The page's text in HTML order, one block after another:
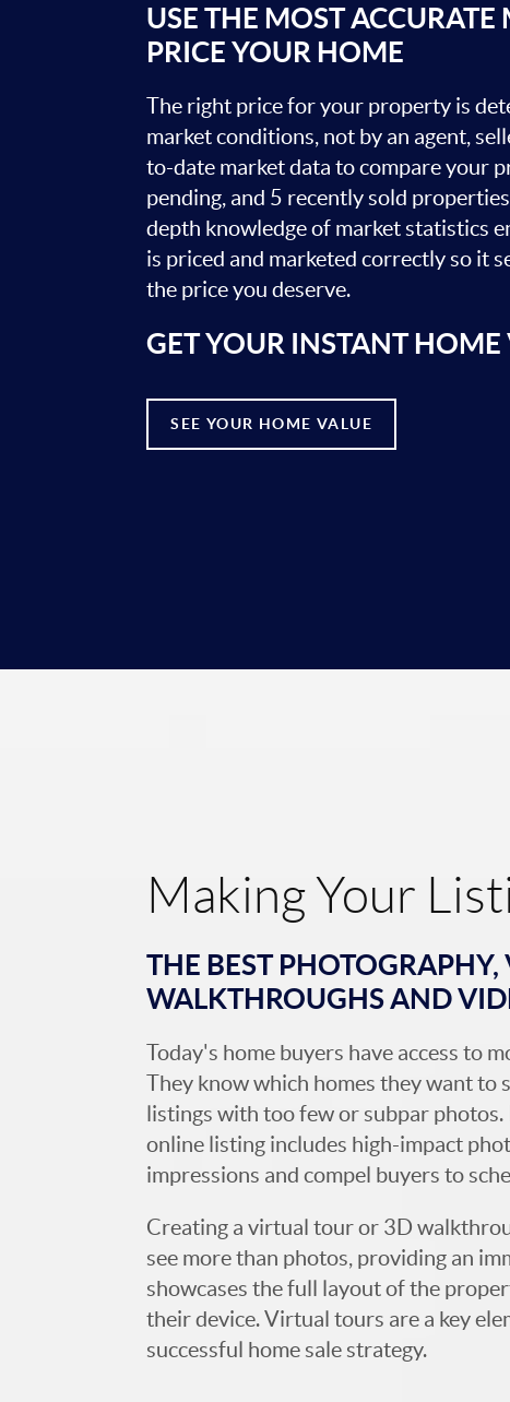
USE THE MOST ACCURATE
PRICE YOUR HOME
The right price for your property is
market conditions, not by an agent,
to-date market data to compare your
pending, and 5 recently sold
depth knowledge of market statistics
is priced and marketed correctly so it
the price you deserve.
GET YOUR INSTANT
SEE YOUR HOME VALUE
Making Your
THE BEST
WALKTHROUGHS AND
Today's home buyers have access to
They know which homes they want to
listings with too few or subpar
online listing includes high-impact
impressions and compel buyers to
Creating a virtual tour or 3D
see more than photos, providing an
showcases the full layout of the
their device. Virtual tours are a key
successful home sale strategy.